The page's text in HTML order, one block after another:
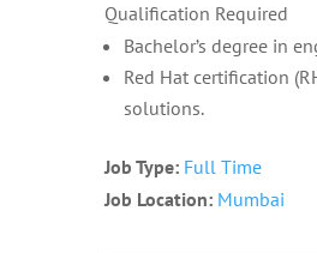
Qualification Required
Bachelor’s degree in
Red Hat certification
solutions.
Job Type: Full Time
Job Location: Mumbai